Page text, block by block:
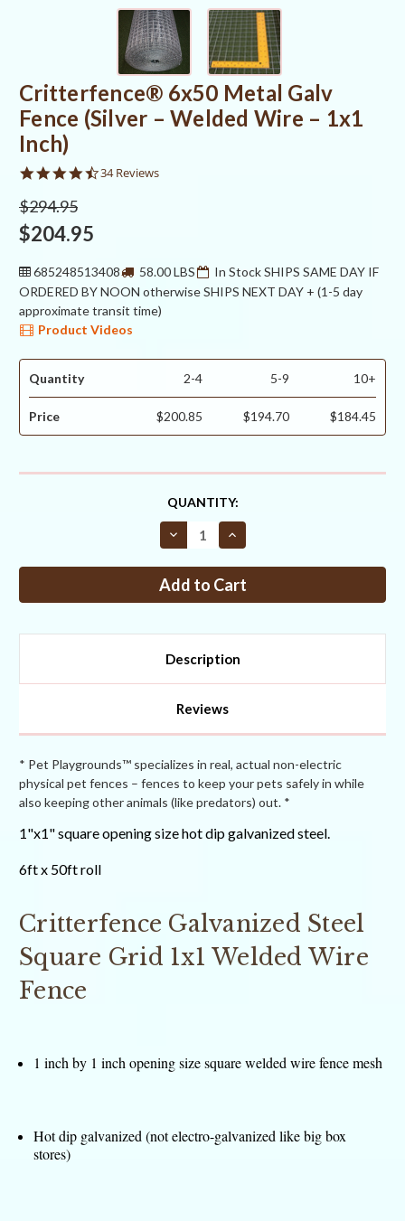
Critterfence® 6x50 Metal Galv
Fence (Silver – Welded Wire – 1x1
Inch)
4.5
34 Reviews
$294.95
$204.95
685248513408 58.00 LBS
In Stock SHIPS SAME DAY IF
ORDERED BY NOON otherwise SHIPS NEXT DAY + (1-5 day
approximate transit time)
Product Videos
Quantity 2-4 5-9 10+
Price $200.85 $194.70 $184.45
QUANTITY:
Decrease
Quantity
Critterfence®
6x50
(Silver
Welded
–
Inch)
Increase
Quantity
Critterfence®
6x50
(Silver
Welded
–
Inch)
Description
Reviews
* Pet Playgrounds™ specializes in real, actual non-electric
physical pet fences – fences to keep your pets safely in while
also keeping other animals (like predators) out. *
1"x1" square opening size hot dip galvanized steel.
6ft x 50ft roll
Critterfence Galvanized Steel
Square Grid 1x1 Welded Wire
Fence
1 inch by 1 inch opening size square welded wire fence mesh
Hot dip galvanized (not electro-galvanized like big box
stores)